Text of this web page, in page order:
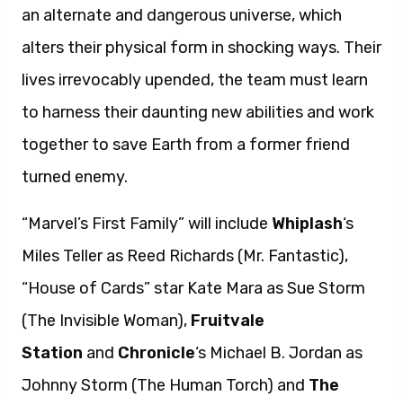
an alternate and dangerous universe, which
alters their physical form in shocking ways. Their
lives irrevocably upended, the team must learn
to harness their daunting new abilities and work
together to save Earth from a former friend
turned enemy.
“Marvel’s First Family” will include Whiplash‘s
Miles Teller as Reed Richards (Mr. Fantastic),
“House of Cards” star Kate Mara as Sue Storm
(The Invisible Woman), Fruitvale
Station and Chronicle‘s Michael B. Jordan as
Johnny Storm (The Human Torch) and The